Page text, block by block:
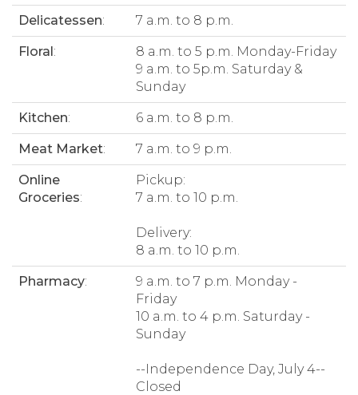
Delicatessen: 7 a.m. to 8 p.m.
Floral:
8 a.m. to 5 p.m. Monday-Friday
9 a.m. to 5p.m. Saturday &
Sunday
Kitchen: 6 a.m. to 8 p.m.
Meat Market: 7 a.m. to 9 p.m.
Online
Groceries:
Pickup:
7 a.m. to 10 p.m.
Delivery:
8 a.m. to 10 p.m.
Pharmacy:
9 a.m. to 7 p.m. Monday -
Friday
10 a.m. to 4 p.m. Saturday -
Sunday
--Independence Day, July 4--
Closed